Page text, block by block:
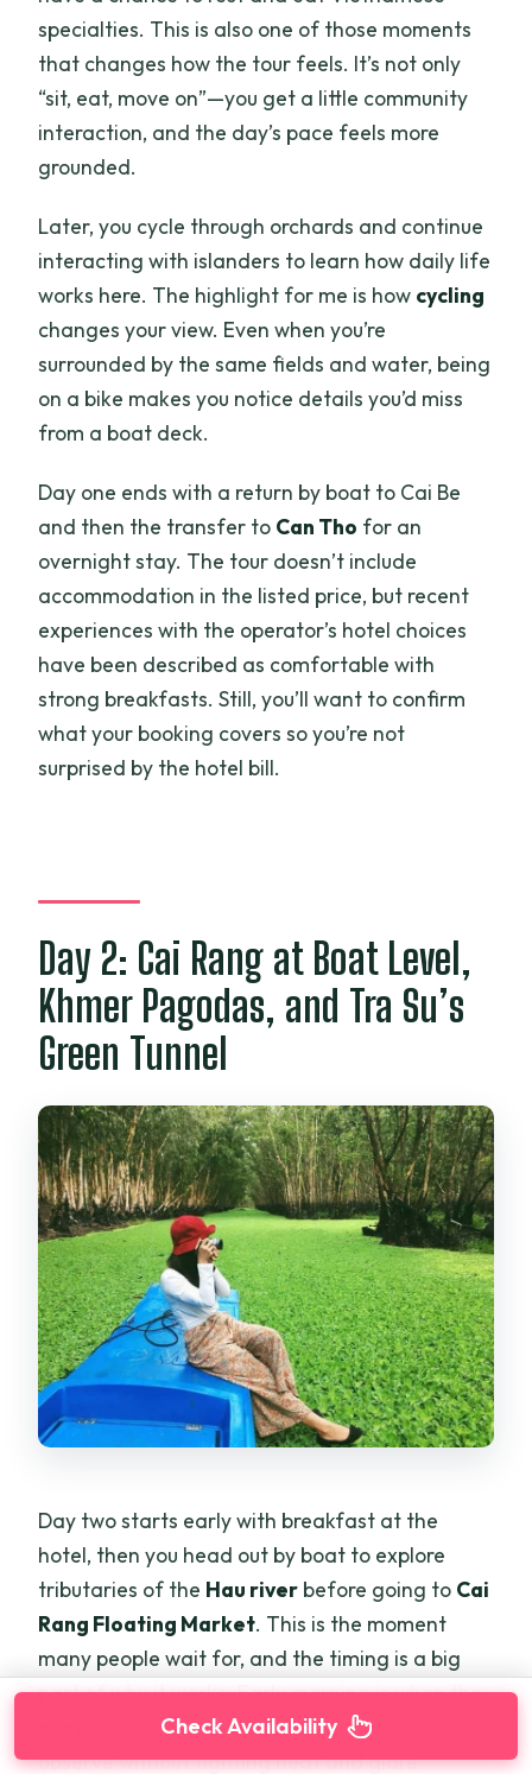
specialties. This is also one of those moments
that changes how the tour feels. It’s not only
“sit, eat, move on”—you get a little community
interaction, and the day’s pace feels more
grounded.
Later, you cycle through orchards and continue
interacting with islanders to learn how daily life
works here. The highlight for me is how cycling
changes your view. Even when you’re
surrounded by the same fields and water, being
on a bike makes you notice details you’d miss
from a boat deck.
Day one ends with a return by boat to Cai Be
and then the transfer to Can Tho for an
overnight stay. The tour doesn’t include
accommodation in the listed price, but recent
experiences with the operator’s hotel choices
have been described as comfortable with
strong breakfasts. Still, you’ll want to confirm
what your booking covers so you’re not
surprised by the hotel bill.
Day 2: Cai Rang at Boat Level,
Khmer Pagodas, and Tra Su’s
Green Tunnel
Day two starts early with breakfast at the
hotel, then you head out by boat to explore
tributaries of the Hau river before going to Cai
Rang Floating Market. This is the moment
many people wait for, and the timing is a big
part of why it works. Early morning is when the
market has energy and the boats are easier to
observe without fighting heat and glare.
Check Availability